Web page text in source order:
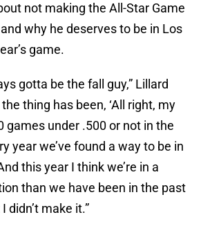
not making the All-Star Game
why he deserves to be in Los
game.
gotta be the fall guy,” Lillard
thing has been, ‘All right, my
games under .500 or not in the
year we’ve found a way to be in
this year I think we’re in a
than we have been in the past
didn’t make it.”